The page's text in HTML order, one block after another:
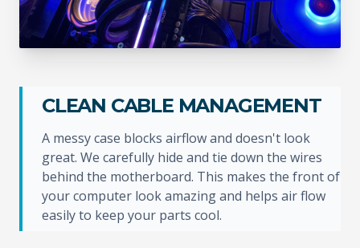
CLEAN CABLE MANAGEMENT
A messy case blocks airflow and doesn't look
great. We carefully hide and tie down the wires
behind the motherboard. This makes the front of
your computer look amazing and helps air flow
easily to keep your parts cool.